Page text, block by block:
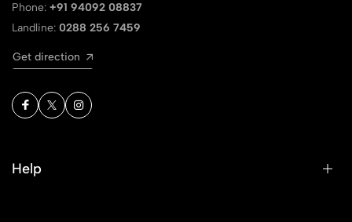
Phone: +91 94092 08837
Landline: 0288 256 7459
Get direction
Help